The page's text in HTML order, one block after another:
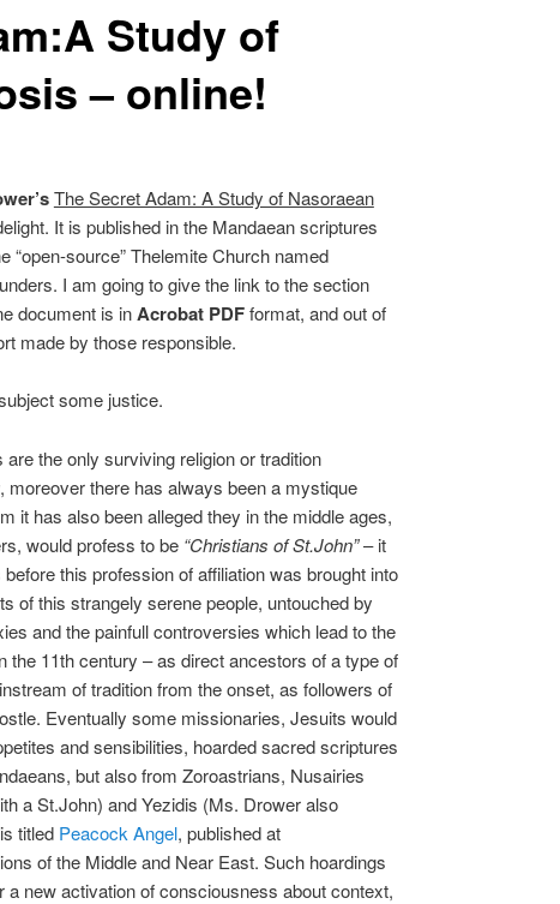
Study of
– online!
The Secret Adam: A Study of Nasoraean
It is published in the Mandaean scriptures
“open-source” Thelemite Church named
I am going to give the link to the section
document is inAcrobat PDFformat, and out of
made by those responsible.
some justice.
the only surviving religion or tradition
there has always been a mystique
it has also been alleged they in the middle ages,
would profess to be “Christians of St.John”– it
this profession of affiliation was brought into
of this strangely serene people, untouched by
and the painfull controversies which lead to the
the 11th century – as direct ancestors of a type of
of tradition from the onset, as followers of
Eventually some missionaries, Jesuits would
and sensibilities, hoarded sacred scriptures
but also from Zoroastrians, Nusairies
a St.John) and Yezidis (Ms. Drower also
titled Peacock Angel, published at
of the Middle and Near East. Such hoardings
a new activation of consciousness about context,